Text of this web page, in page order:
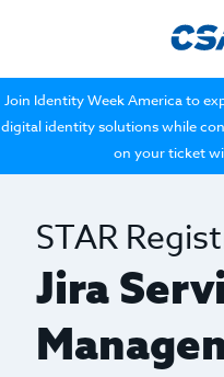
Join Identity Week America to
digital identity solutions while
on your ticket
STAR
Jira